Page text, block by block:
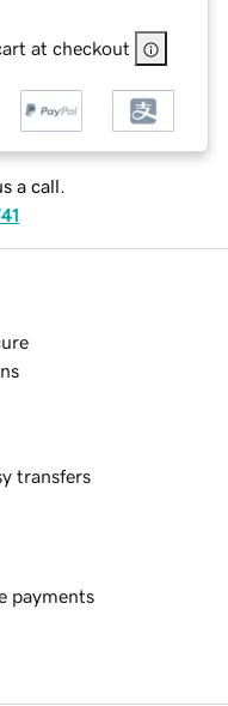
at checkout
a call.
transfers
payments